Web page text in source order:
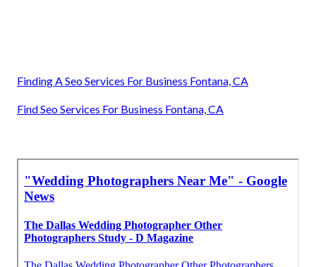
Finding A Seo Services For Business Fontana, CA
Find Seo Services For Business Fontana, CA